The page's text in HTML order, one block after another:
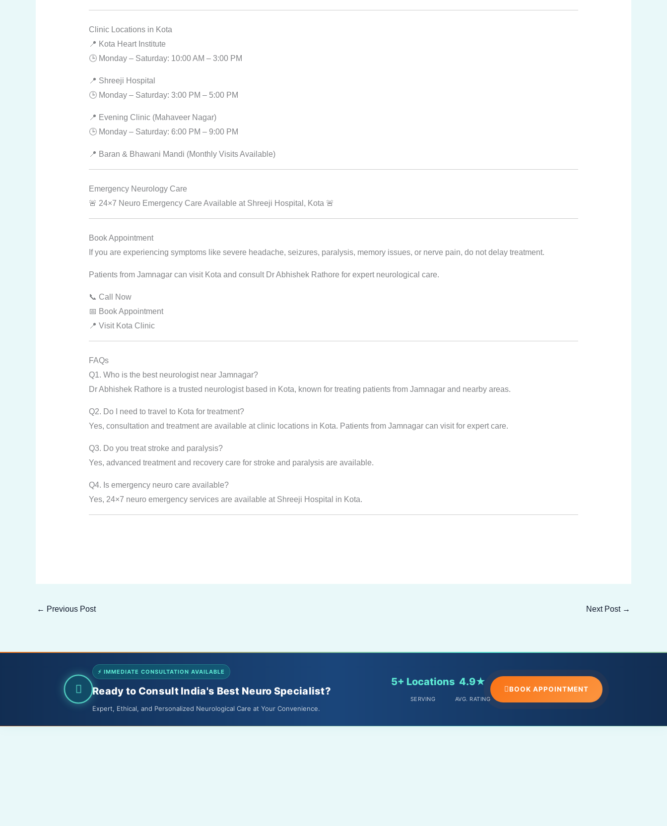
Clinic Locations in Kota
📍 Kota Heart Institute
🕒 Monday – Saturday: 10:00 AM – 3:00 PM
📍 Shreeji Hospital
🕒 Monday – Saturday: 3:00 PM – 5:00 PM
📍 Evening Clinic (Mahaveer Nagar)
🕒 Monday – Saturday: 6:00 PM – 9:00 PM
📍 Baran & Bhawani Mandi (Monthly Visits Available)
Emergency Neurology Care
🚨 24×7 Neuro Emergency Care Available at Shreeji Hospital, Kota 🚨
Book Appointment
If you are experiencing symptoms like severe headache, seizures, paralysis, memory issues, or nerve pain, do not delay treatment.
Patients from Jamnagar can visit Kota and consult Dr Abhishek Rathore for expert neurological care.
📞 Call Now
📅 Book Appointment
📍 Visit Kota Clinic
FAQs
Q1. Who is the best neurologist near Jamnagar?
Dr Abhishek Rathore is a trusted neurologist based in Kota, known for treating patients from Jamnagar and nearby areas.
Q2. Do I need to travel to Kota for treatment?
Yes, consultation and treatment are available at clinic locations in Kota. Patients from Jamnagar can visit for expert care.
Q3. Do you treat stroke and paralysis?
Yes, advanced treatment and recovery care for stroke and paralysis are available.
Q4. Is emergency neuro care available?
Yes, 24×7 neuro emergency services are available at Shreeji Hospital in Kota.
← Previous Post Next Post →
⚡ IMMEDIATE CONSULTATION AVAILABLE
Ready to Consult India's Best Neuro Specialist?
Expert, Ethical, and Personalized Neurological Care at Your Convenience.
5+ Locations
SERVING
4.9★
AVG. RATING
BOOK APPOINTMENT